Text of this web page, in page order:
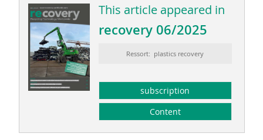
This article appeared in
recovery 06/2025
Ressort: plastics recovery
subscription
Content